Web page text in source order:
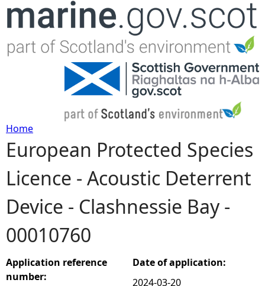
Jump to navigation
Y
o
u
a
r
Home
European Protected Species
Licence - Acoustic Deterrent
Device - Clashnessie Bay -
00010760
Application reference
number:
Date of application:
2024-03-20